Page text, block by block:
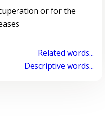
or for the
Related words...
Descriptive words...